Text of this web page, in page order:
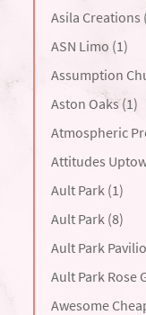
Asila Creations
ASN Limo (1)
Assumption
Aston Oaks (1)
Atmospheric
Attitudes
Ault Park (1)
Ault Park (8)
Ault Park
Ault Park Rose
Awesome